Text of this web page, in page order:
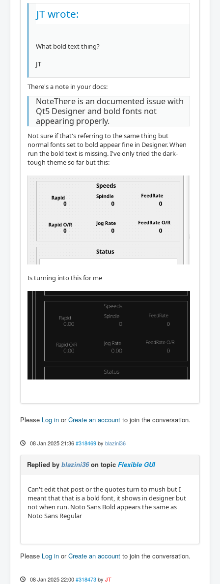
JT wrote:
What bold text thing?
JT
There's a note in your docs:
NoteThere is an documented issue with
Qt5 Designer and bold fonts not
appearing properly.
Not sure if that's referring to the same thing but
normal fonts set to bold appear fine in Designer. When
run the bold text is missing. I've only tried the dark-
tough theme so far but this:
Is turning into this for me
Please Log in orCreate an account to join the conversation.
08 Jan 2025 21:36 #318469 by blazini36
Replied by blazini36on topic Flexible GUI
Can't edit that post or the quotes turn to mush but I
meant that that is a bold font, it shows in designer but
not when run. Noto Sans Bold appears the same as
Noto Sans Regular
Please Log in orCreate an account to join the conversation.
08 Jan 2025 22:00 #318473 by JT